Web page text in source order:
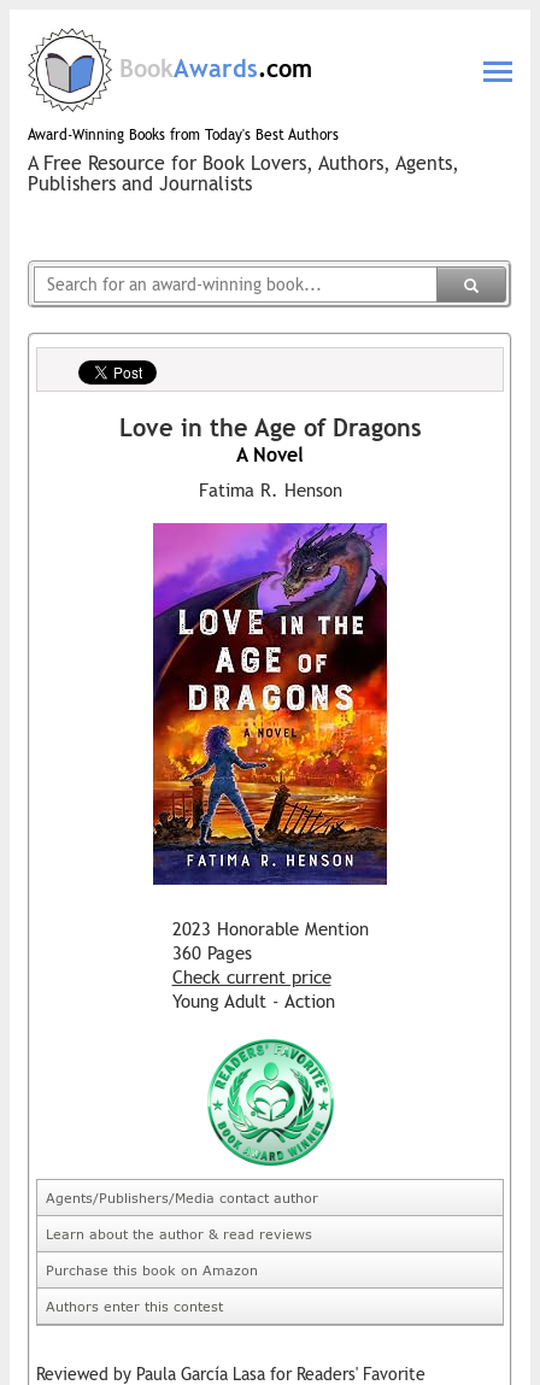
BookAwards.com
Award-Winning Books from Today's Best Authors
A Free Resource for Book Lovers, Authors, Agents,
Publishers and Journalists
Love in the Age of Dragons
A Novel
Fatima R. Henson
2023 Honorable Mention
360 Pages
Check current price
Young Adult - Action
Agents/Publishers/Media contact author
Learn about the author & read reviews
Purchase this book on Amazon
Authors enter this contest
Reviewed by Paula García Lasa for Readers' Favorite